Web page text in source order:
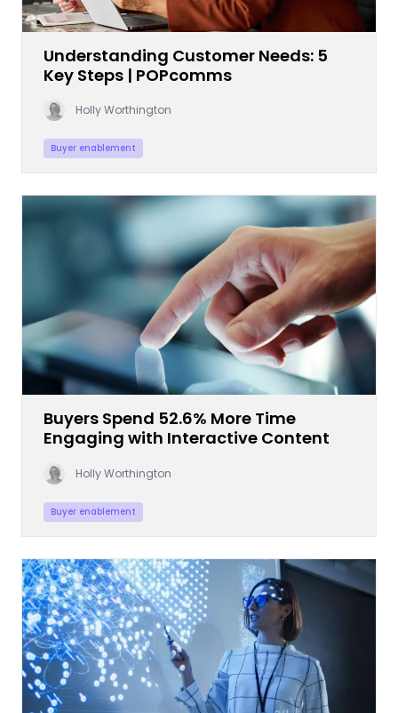
Understanding Customer Needs: 5
Key Steps | POPcomms
Holly Worthington
Buyer enablement
Buyers Spend 52.6% More Time
Engaging with Interactive Content
Holly Worthington
Buyer enablement